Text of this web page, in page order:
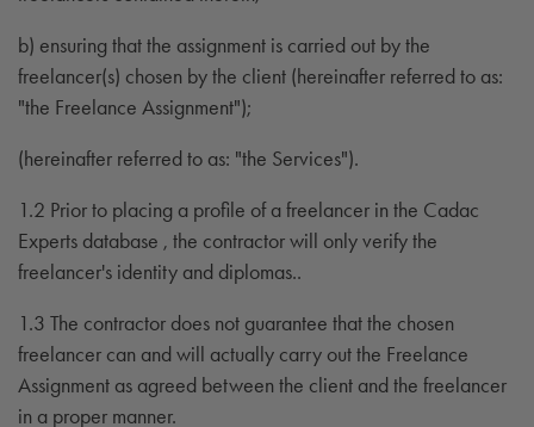
b) ensuring that the assignment is carried out by the
freelancer(s) chosen by the client (hereinafter referred to as:
"the Freelance Assignment");
(hereinafter referred to as: "the Services").
1.2 Prior to placing a profile of a freelancer in the Cadac
Experts database , the contractor will only verify the
freelancer's identity and diplomas..
1.3 The contractor does not guarantee that the chosen
freelancer can and will actually carry out the Freelance
Assignment as agreed between the client and the freelancer
in a proper manner.